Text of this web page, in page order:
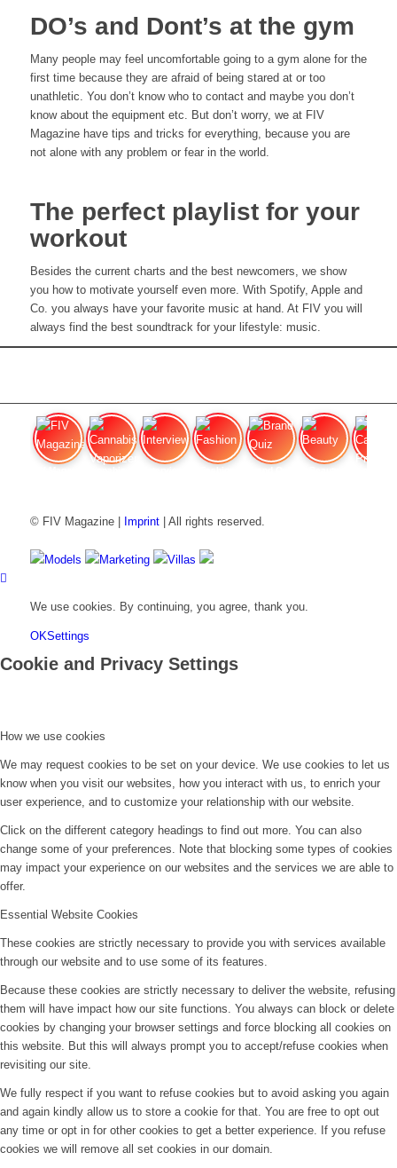
DO’s and Dont’s at the gym
Many people may feel uncomfortable going to a gym alone for the
first time because they are afraid of being stared at or too
unathletic. You don’t know who to contact and maybe you don’t
know about the equipment etc. But don’t worry, we at FIV
Magazine have tips and tricks for everything, because you are
not alone with any problem or fear in the world.
The perfect playlist for your
workout
Besides the current charts and the best newcomers, we show
you how to motivate yourself even more. With Spotify, Apple and
Co. you always have your favorite music at hand. At FIV you will
always find the best soundtrack for your lifestyle: music.
© FIV Magazine | Imprint| All rights reserved.
Models Marketing Villas
We use cookies. By continuing, you agree, thank you.
OKSettings
Cookie and Privacy Settings
How we use cookies
We may request cookies to be set on your device. We use cookies to let us
know when you visit our websites, how you interact with us, to enrich your
user experience, and to customize your relationship with our website.
Click on the different category headings to find out more. You can also
change some of your preferences. Note that blocking some types of cookies
may impact your experience on our websites and the services we are able to
offer.
Essential Website Cookies
These cookies are strictly necessary to provide you with services available
through our website and to use some of its features.
Because these cookies are strictly necessary to deliver the website, refusing
them will have impact how our site functions. You always can block or delete
cookies by changing your browser settings and force blocking all cookies on
this website. But this will always prompt you to accept/refuse cookies when
revisiting our site.
We fully respect if you want to refuse cookies but to avoid asking you again
and again kindly allow us to store a cookie for that. You are free to opt out
any time or opt in for other cookies to get a better experience. If you refuse
cookies we will remove all set cookies in our domain.